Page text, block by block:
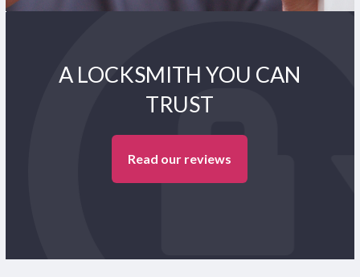
A LOCKSMITH YOU CAN
TRUST
Read our reviews